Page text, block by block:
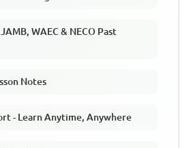
WAEC & NECO Past
Notes
- Learn Anytime, Anywhere